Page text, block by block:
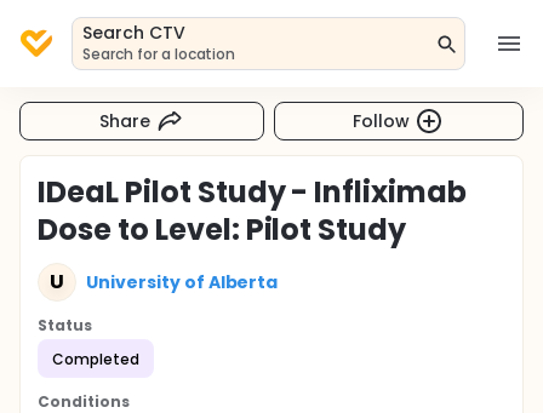
Search CTV
Search for a location
Share Follow
IDeaL Pilot Study - Infliximab
Dose to Level: Pilot Study
U University of Alberta
Status
Completed
Conditions